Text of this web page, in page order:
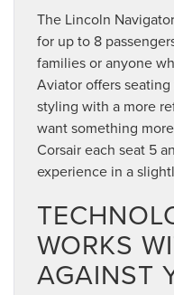
The Lincoln
for up to 8
families or anyone
Aviator offers
styling with a more
want something
Corsair each seat 5
experience in a
WORKS
AGAINST